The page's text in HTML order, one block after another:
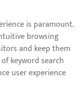
is paramount.
browsing
and keep them
keyword search
user experience